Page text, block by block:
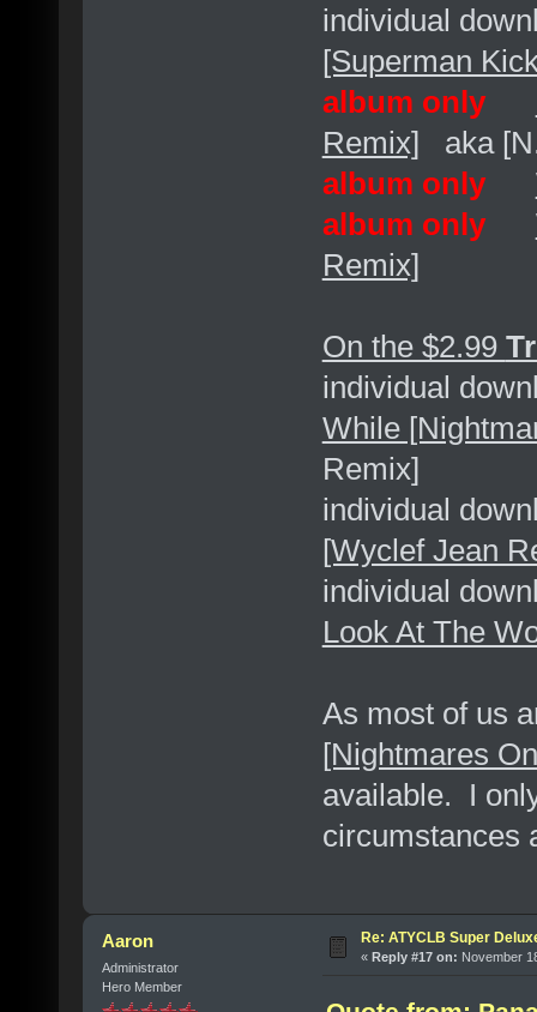
individual
[Superman
album only
Remix] aka
album only
album only
Remix]
On the $2.99
individual
While
Remix]
individual
[Wyclef Jean
individual
Look At The
As most of us
[Nightmares
available. I
circumstances
Aaron
Administrator
Hero Member
Re: ATYCLB Super
« Reply #17 on: November